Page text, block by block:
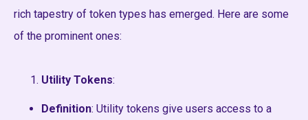
rich tapestry of token types has emerged. Here are some
of the prominent ones:
Utility Tokens:
Definition: Utility tokens give users access to a